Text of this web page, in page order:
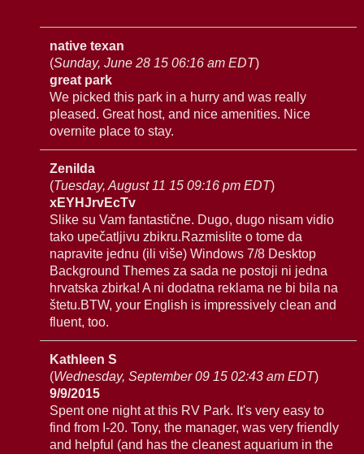
native texan
(Sunday, June 28 15 06:16 am EDT)
great park
We picked this park in a hurry and was really
pleased. Great host, and nice amenities. Nice
overnite place to stay.
Zenilda
(Tuesday, August 11 15 09:16 pm EDT)
xEYHJrvEcTv
Slike su Vam fantastične. Dugo, dugo nisam vidio
tako upečatljivu zbikru.Razmislite o tome da
napravite jednu (ili više) Windows 7/8 Desktop
Background Themes za sada ne postoji ni jedna
hrvatska zbirka! A ni dodatna reklama ne bi bila na
štetu.BTW, your English is impressively clean and
fluent, too.
Kathleen S
(Wednesday, September 09 15 02:43 am EDT)
9/9/2015
Spent one night at this RV Park. It's very easy to
find from I-20. Tony, the manager, was very friendly
and helpful (and has the cleanest aquarium in the